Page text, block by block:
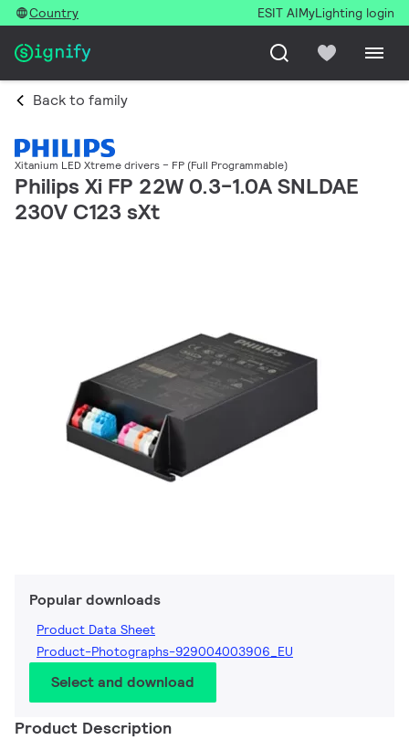
Country ESIT AIMyLighting login
Back to family
Xitanium LED Xtreme drivers – FP (Full Programmable)
Philips Xi FP 22W 0.3-1.0A SNLDAE
230V C123 sXt
Popular downloads
Product Data Sheet
Product-Photographs-929004003906_EU
Select and download
Product Description